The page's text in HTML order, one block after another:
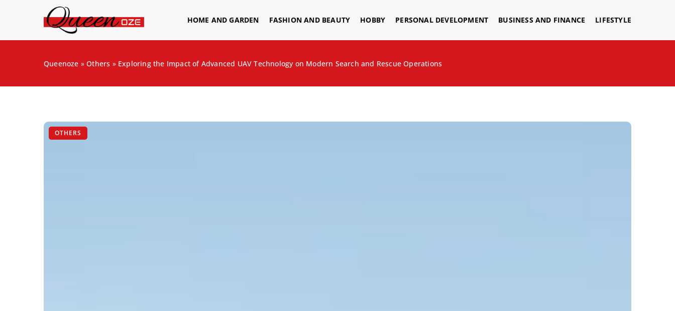
HOME AND GARDEN FASHION AND BEAUTY HOBBY PERSONAL DEVELOPMENT BUSINESS AND FINANCE LIFESTYLE
Queenoze »Others » Exploring the Impact of Advanced UAV Technology on Modern Search and Rescue Operations
OTHERS